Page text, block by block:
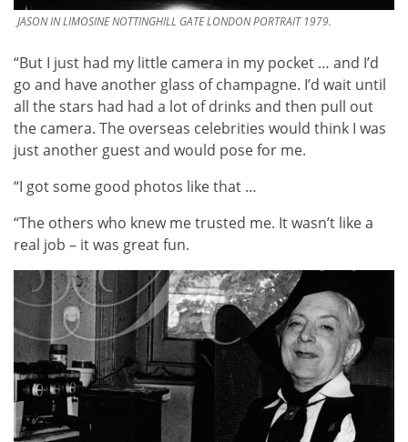
JASON IN LIMOSINE NOTTINGHILL GATE LONDON PORTRAIT 1979.
“But I just had my little camera in my pocket … and I’d
go and have another glass of champagne. I’d wait until
all the stars had had a lot of drinks and then pull out
the camera. The overseas celebrities would think I was
just another guest and would pose for me.
“I got some good photos like that …
“The others who knew me trusted me. It wasn’t like a
real job – it was great fun.